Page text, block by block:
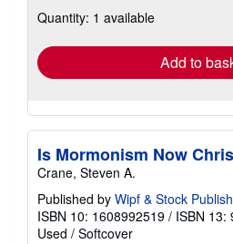
shipping
Quantity: 1 available
Add to
Is Mormonism Now
Crane, Steven A.
Published by Wipf & Stock
ISBN 10: 1608992519 / ISBN 13:
Used / Softcover